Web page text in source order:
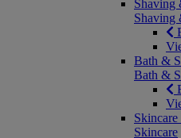
Shaving
Shaving
Bath &
Bath &
Skincare
Skincare